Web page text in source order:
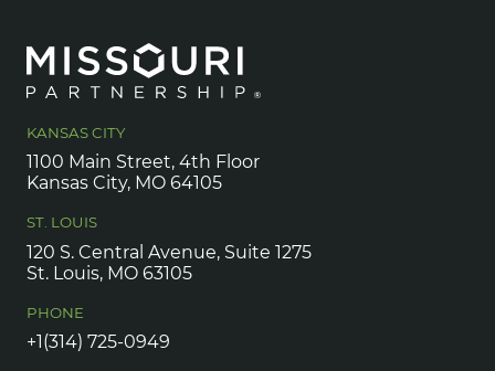
KANSAS CITY
1100 Main Street, 4th Floor
Kansas City, MO 64105
ST. LOUIS
120 S. Central Avenue, Suite 1275
St. Louis, MO 63105
PHONE
+1(314) 725-0949